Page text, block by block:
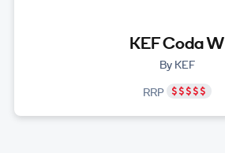
KEF Coda W
By KEF
RRP